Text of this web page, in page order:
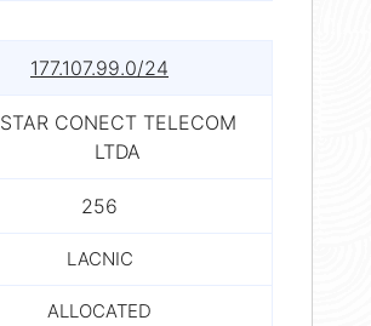
177.107.99.0/24
STAR CONECT TELECOM
LTDA
256
LACNIC
ALLOCATED